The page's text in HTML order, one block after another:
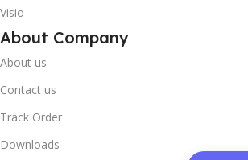
Visio
About Company
About us
Contact us
Track Order
Downloads